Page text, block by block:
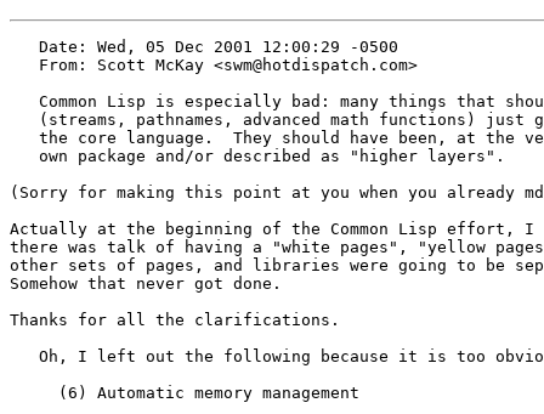
   Date: Wed, 05 Dec 2001 12:00:29 -0500
   From: Scott McKay <swm@hotdispatch.com>
Common Lisp is especially bad: many things that
(streams, pathnames, advanced math functions) just
the core language.  They should have been, at the
   own package and/or described as "higher layers".
(Sorry for making this point at you when you already
Actually at the beginning of the Common Lisp effort, I
there was talk of having a "white pages", "yellow
other sets of pages, and libraries were going to be
Somehow that never got done.
Thanks for all the clarifications.
Oh, I left out the following because it is too
     (6) Automatic memory management